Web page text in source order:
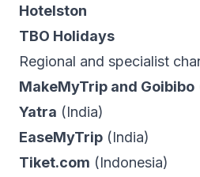
Hotelston
TBO Holidays
Regional and specialist
MakeMyTrip and Goibibo
Yatra (India)
EaseMyTrip (India)
Tiket.com (Indonesia)